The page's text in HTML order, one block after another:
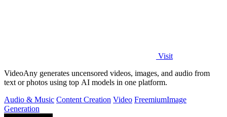
Visit
VideoAny generates uncensored videos, images, and audio from
text or photos using top AI models in one platform.
Audio & Music Content Creation Video FreemiumImage
Generation